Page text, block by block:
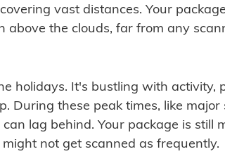
vast distances. Your
above the clouds, far from any
holidays. It's bustling with activity,
During these peak times, like major
lag behind. Your package is still
not get scanned as frequently.